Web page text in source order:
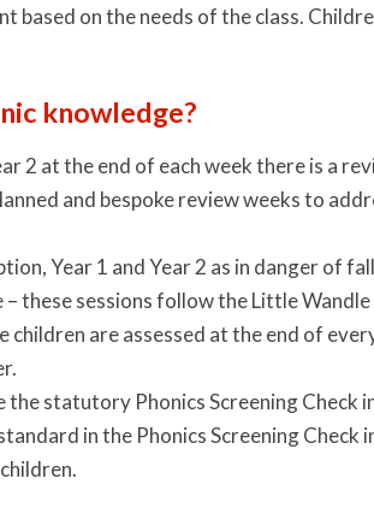
based on the needs of the class.
knowledge?
2 at the end of each week there is a
and bespoke review weeks to
Year 1 and Year 2 as in danger of
– these sessions follow the Little
children are assessed at the end of
the statutory Phonics Screening Check
in the Phonics Screening Check